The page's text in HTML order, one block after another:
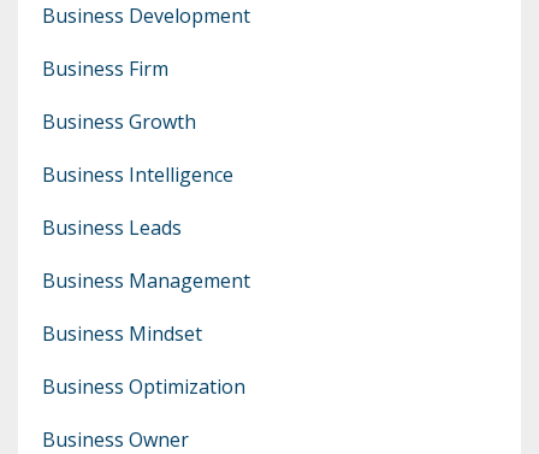
Business Development
Business Firm
Business Growth
Business Intelligence
Business Leads
Business Management
Business Mindset
Business Optimization
Business Owner